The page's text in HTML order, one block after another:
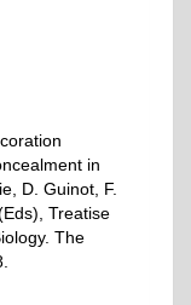
in
D. Guinot, F.
Treatise
The